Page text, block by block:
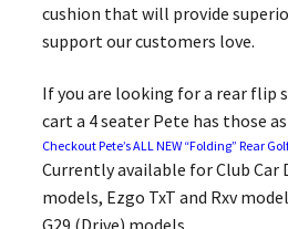
cushion that will provide
support our customers love.
If you are looking for a rear flip
cart a 4 seater Pete has those
Checkout Pete’s ALL NEW “Folding” Rear
Currently available for Club Car
models, Ezgo TxT and Rxv